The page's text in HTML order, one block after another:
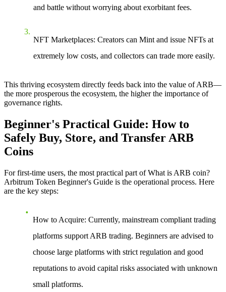
and battle without worrying about exorbitant fees.
NFT Marketplaces: Creators can Mint and issue NFTs at
extremely low costs, and collectors can trade more easily.
This thriving ecosystem directly feeds back into the value of ARB—
the more prosperous the ecosystem, the higher the importance of
governance rights.
Beginner's Practical Guide: How to
Safely Buy, Store, and Transfer ARB
Coins
For first-time users, the most practical part ofWhat is ARB coin?
Arbitrum Token Beginner's Guide is the operational process. Here
are the key steps:
How to Acquire: Currently, mainstream compliant trading
platforms support ARB trading. Beginners are advised to
choose large platforms with strict regulation and good
reputations to avoid capital risks associated with unknown
small platforms.